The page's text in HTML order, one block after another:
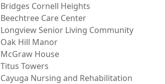
Bridges Cornell Heights
Beechtree Care Center
Longview Senior Living Community
Oak Hill Manor
McGraw House
Titus Towers
Cayuga Nursing and Rehabilitation